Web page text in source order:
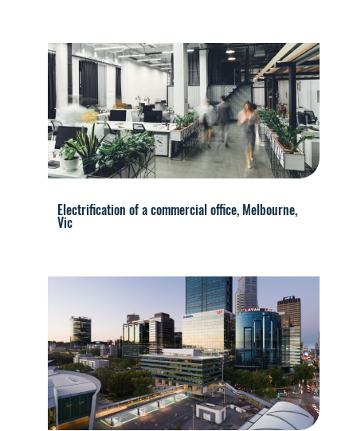
Electrification of a commercial office, Melbourne,
Vic